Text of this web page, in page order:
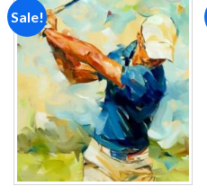
Sale!
Add to
wishlist